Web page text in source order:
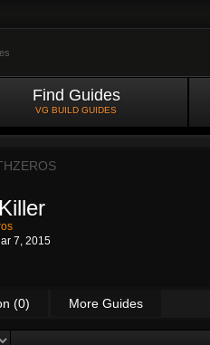
Find Guides
VG BUILD GUIDES
7, 2015
(0) More Guides